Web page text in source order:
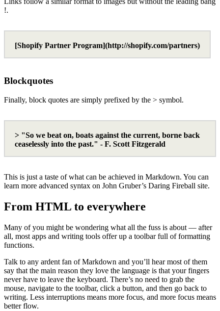
!.
[Shopify Partner Program](http://shopify.com/partners)
Blockquotes
Finally, block quotes are simply prefixed by the > symbol.
> "So we beat on, boats against the current, borne back
ceaselessly into the past." - F. Scott Fitzgerald
This is just a taste of what can be achieved in Markdown. You can
learn more advanced syntax on John Gruber’s Daring Fireball site.
From HTML to everywhere
Many of you might be wondering what all the fuss is about — after
all, most apps and writing tools offer up a toolbar full of formatting
functions.
Talk to any ardent fan of Markdown and you’ll hear most of them
say that the main reason they love the language is that your fingers
never have to leave the keyboard. There’s no need to grab the
mouse, navigate to the toolbar, click a button, and then go back to
writing. Less interruptions means more focus, and more focus means
better flow.